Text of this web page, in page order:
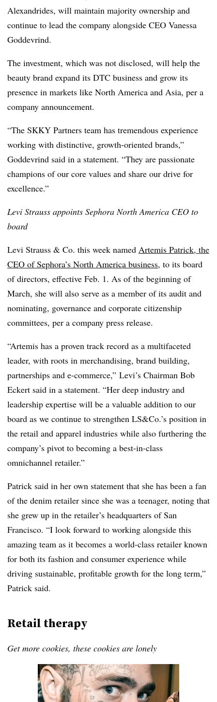
Alexandrides, will maintain majority ownership and
continue to lead the company alongside CEO Vanessa
Goddevrind.
The investment, which was not disclosed, will help the
beauty brand expand its DTC business and grow its
presence in markets like North America and Asia, per a
company announcement.
“The SKKY Partners team has tremendous experience
working with distinctive, growth-oriented brands,”
Goddevrind said in a statement. “They are passionate
champions of our core values and share our drive for
excellence.”
Levi Strauss appoints Sephora North America CEO to
board
Levi Strauss & Co. this week named Artemis Patrick, the
CEO of Sephora’s North America business, to its board
of directors, effective Feb. 1. As of the beginning of
March, she will also serve as a member of its audit and
nominating, governance and corporate citizenship
committees, per a company press release.
“Artemis has a proven track record as a multifaceted
leader, with roots in merchandising, brand building,
partnerships and e-commerce,” Levi’s Chairman Bob
Eckert said in a statement. “Her deep industry and
leadership expertise will be a valuable addition to our
board as we continue to strengthen LS&Co.’s position in
the retail and apparel industries while also furthering the
company’s pivot to becoming a best-in-class
omnichannel retailer.”
Patrick said in her own statement that she has been a fan
of the denim retailer since she was a teenager, noting that
she grew up in the retailer’s headquarters of San
Francisco. “I look forward to working alongside this
amazing team as it becomes a world-class retailer known
for both its fashion and consumer experience while
driving sustainable, profitable growth for the long term,”
Patrick said.
Retail therapy
Get more cookies, these cookies are lonely